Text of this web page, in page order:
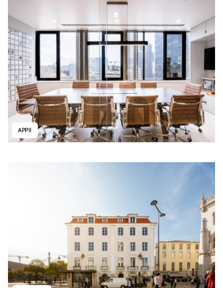
APPII